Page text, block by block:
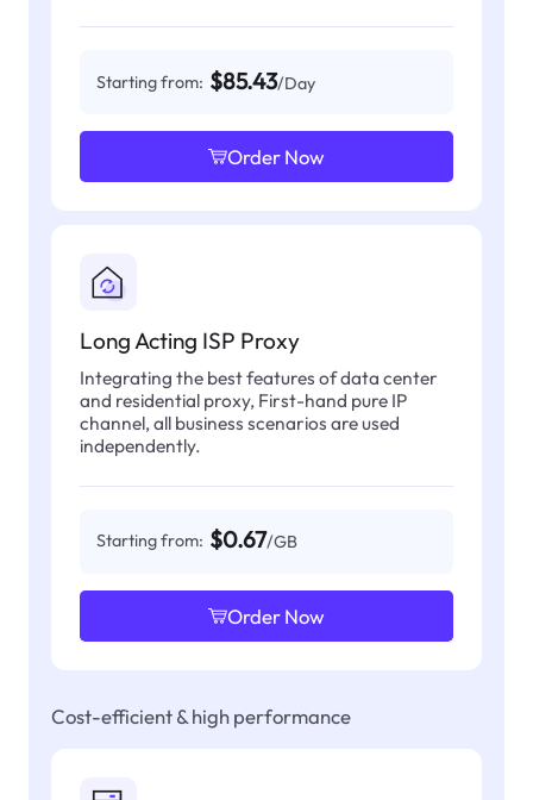
Starting from: $85.43/Day
Order Now
Long Acting ISP Proxy
Integrating the best features of data center
and residential proxy, First-hand pure IP
channel, all business scenarios are used
independently.
Starting from: $0.67/GB
Order Now
Cost-efficient & high performance